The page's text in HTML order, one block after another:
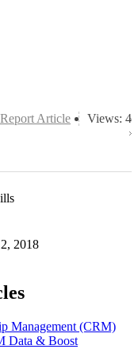
Views: 4
Report Article
2018
Management (CRM)
Data & Boost